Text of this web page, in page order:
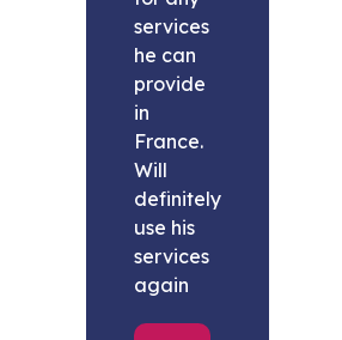
services
he can
provide
in
France.
Will
definitely
use his
services
again